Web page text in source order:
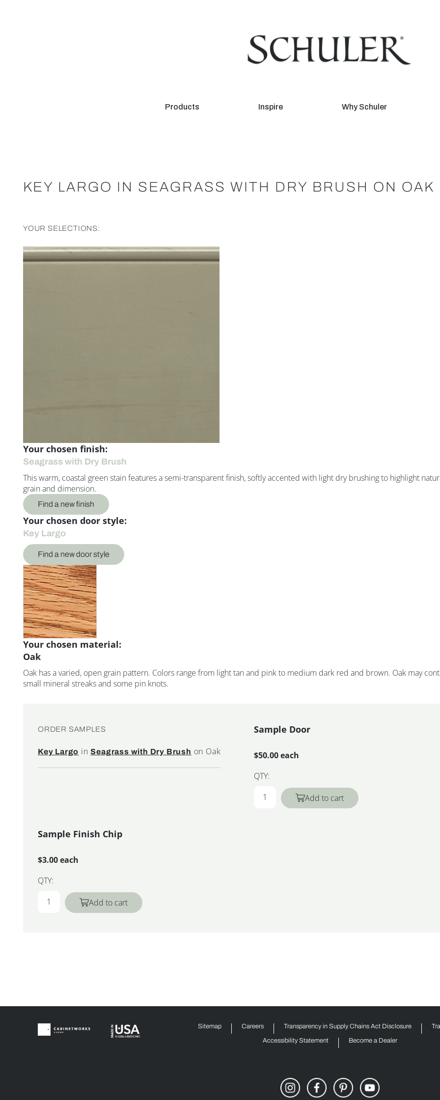
Products Inspire Why Schuler
KEY LARGO IN SEAGRASS WITH DRY BRUSH ON OAK
YOUR SELECTIONS:
Your chosen finish:
Seagrass with Dry Brush
This warm, coastal green stain features a semi-transparent finish, softly accented with light dry brushing to highlight
grain and dimension.
Find a new finish
Your chosen door style:
Key Largo
Find a new door style
Your chosen material:
Oak
Oak has a varied, open grain pattern. Colors range from light tan and pink to medium dark red and brown. Oak may
small mineral streaks and some pin knots.
ORDER SAMPLES
Key Largo inSeagrass with Dry Brush on Oak
Sample Door
$50.00 each
QTY:
Add to cart
Sample Finish Chip
$3.00 each
QTY:
Add to cart
Sitemap Careers Transparency in Supply Chains Act Disclosure
Accessibility Statement Become a Dealer